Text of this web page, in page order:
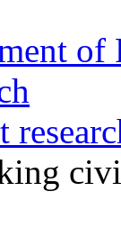
of